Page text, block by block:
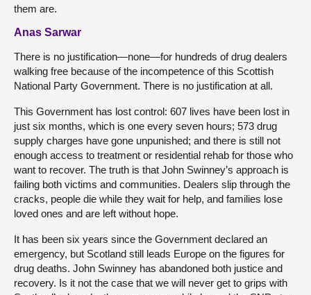
them are.
Anas Sarwar
There is no justification—none—for hundreds of drug dealers
walking free because of the incompetence of this Scottish
National Party Government. There is no justification at all.
This Government has lost control: 607 lives have been lost in
just six months, which is one every seven hours; 573 drug
supply charges have gone unpunished; and there is still not
enough access to treatment or residential rehab for those who
want to recover. The truth is that John Swinney’s approach is
failing both victims and communities. Dealers slip through the
cracks, people die while they wait for help, and families lose
loved ones and are left without hope.
It has been six years since the Government declared an
emergency, but Scotland still leads Europe on the figures for
drug deaths. John Swinney has abandoned both justice and
recovery. Is it not the case that we will never get to grips with